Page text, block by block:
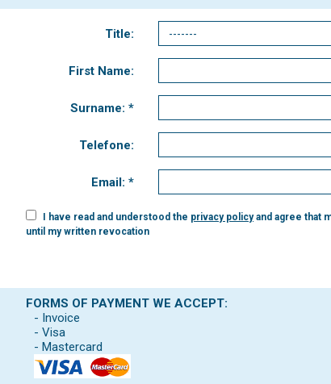
Title:
First Name:
Surname: *
Telefone:
Email: *
I have read and understood the privacy policyand agree that
until my written revocation
FORMS OF PAYMENT WE ACCEPT:
- Invoice
- Visa
- Mastercard